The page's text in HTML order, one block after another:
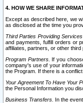
4. HOW WE SHARE
Except as described here, we
as disclosed at the time you
Third Parties Providing
and payments, fulfill orders or
affiliates, partners, or other third
Program Partners. If you
company's use of your
the Program. If there is a
Your Agreement To Have Your
the Personal Information you
Business Transfers. In the